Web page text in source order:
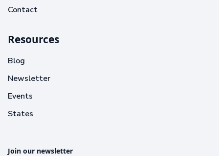
Contact
Resources
Blog
Newsletter
Events
States
Join our newsletter